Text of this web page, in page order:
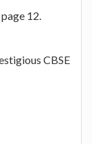
12.
CBSE